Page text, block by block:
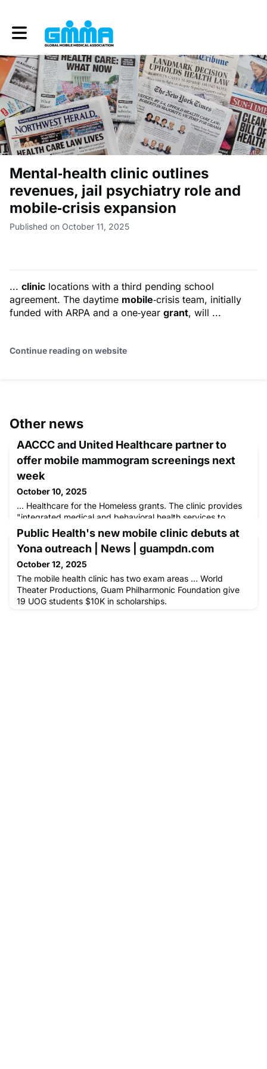
Toggle main navigation
Mental‑health clinic outlines
revenues, jail psychiatry role and
mobile‑crisis expansion
Published on October 11, 2025
... clinic locations with a third pending school
agreement. The daytime mobile‑crisis team, initially
funded with ARPA and a one‑year grant, will ...
Continue reading on website
Other news
AACCC and United Healthcare partner to
offer mobile mammogram screenings next
week
October 10, 2025
... Healthcare for the Homeless grants. The clinic provides
"integrated medical and behavioral health services to
vulnerable and underserved ...
Public Health's new mobile clinic debuts at
Yona outreach | News | guampdn.com
October 12, 2025
The mobile health clinic has two exam areas ... World
Theater Productions, Guam Philharmonic Foundation give
19 UOG students $10K in scholarships.